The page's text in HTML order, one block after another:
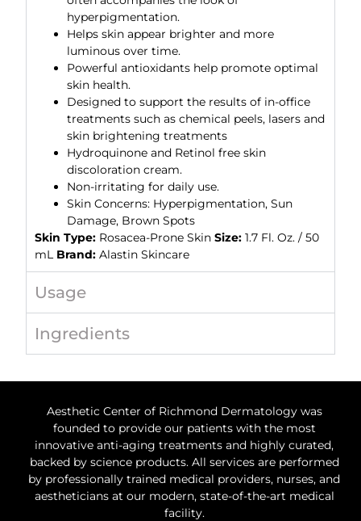
hyperpigmentation.
Helps skin appear brighter and more
luminous over time.
Powerful antioxidants help promote optimal
skin health.
Designed to support the results of in-office
treatments such as chemical peels, lasers and
skin brightening treatments
Hydroquinone and Retinol free skin
discoloration cream.
Non-irritating for daily use.
Skin Concerns: Hyperpigmentation, Sun
Damage, Brown Spots
Skin Type: Rosacea-Prone SkinSize: 1.7 Fl. Oz. / 50
mL Brand: Alastin Skincare
Usage
Ingredients
Aesthetic Center of Richmond Dermatology was
founded to provide our patients with the most
innovative anti-aging treatments and highly curated,
backed by science products. All services are performed
by professionally trained medical providers, nurses, and
aestheticians at our modern, state-of-the-art medical
facility.